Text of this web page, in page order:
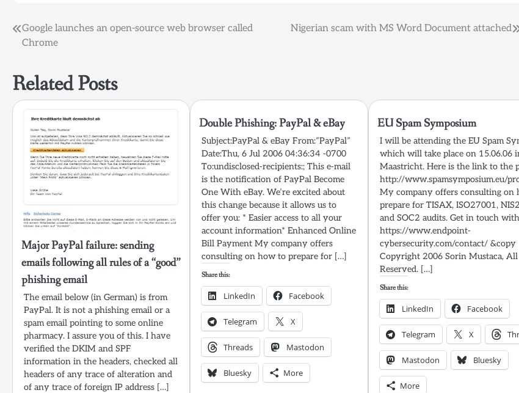
Post
Google launches an open-source web browser called
Chrome
Nigerian scam with MS Word Document attached
Related Posts
Major PayPal failure: sending
emails following all rules of a “good”
phishing email
The email below (in German) is from
PayPal. It is not a phishing email or a
spam email pointing to some online
pharmacy. I assure you of this. I have
verified the DKIM and SPF
information in the headers, checked all
headers of any trace of alteration and
of any trace of foreign IP address […]
Double Phishing: PayPal & eBay
Subject:PayPal & eBay From:”PayPal”
Date:Thu, 6 Jul 2006 04:36:34 -0700
To:undisclosed-recipients:; This e-mail
is the notification of PayPal Become
One With eBay. We’re excited about
this change because it allows us to
offer you: * Easier access to all your
account information* Enhanced Online
Bill Payment My company offers
consulting on how to prepare for […]
Share this:
LinkedIn Facebook
Telegram X
Threads Mastodon
Bluesky More
EU Spam Symposium
I will be attending the EU Spam
which will take place on 15.06.06
Maastricht. Here is the link to the
http://www.spamsymposium.eu/
My company offers consulting on
prepare for TISAX, ISO27001,
and SOC2 audits. Get in touch
https://www.endpoint-
cybersecurity.com/contact/ &copy
Copyright 2006 Sorin Mustaca,
Reserved. […]
Share this:
LinkedIn Facebook
Telegram X
Mastodon Bluesky
More